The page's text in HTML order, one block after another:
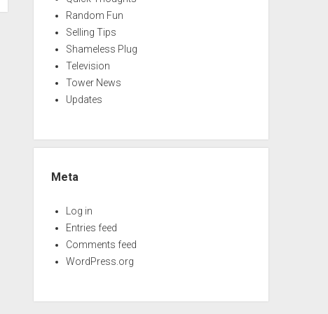
Random Fun
Selling Tips
Shameless Plug
Television
Tower News
Updates
Meta
Log in
Entries feed
Comments feed
WordPress.org